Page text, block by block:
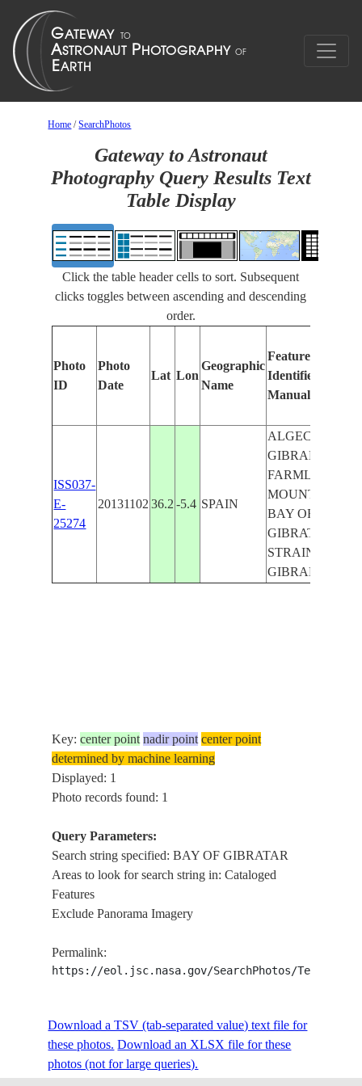
Home /SearchPhotos
Gateway to Astronaut
Photography Query Results Text
Table Display
Click the table header cells to sort. Subsequent
clicks toggles between ascending and descending
order.
Photo
ID
Photo
Date
Lat Lon
Geographic
Name
Features
Identified
Manually
ISS037-
E-
25274
20131102 36.2 -5.4 SPAIN
ALGECIRAS,
GIBRALTAR,
FARMLANDS,
MOUNTAINS,
BAY OF
GIBRATAR,
STRAINT OF
GIBRALTAR
Key:center point nadir point center point
determined by machine learning
Displayed: 1
Photo records found: 1
Query Parameters:
Search string specified: BAY OF GIBRATAR
Areas to look for search string in: Cataloged
Features
Exclude Panorama Imagery
Permalink:
https://eol.jsc.nasa.gov/SearchPhotos/
Download a TSV (tab-separated value) text file for
these photos. Download an XLSX file for these
photos (not for large queries).